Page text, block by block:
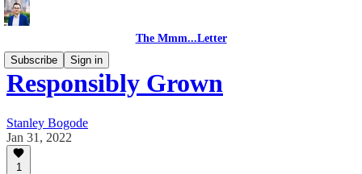
The Mmm...Letter
Subscribe
Sign in
Responsibly Grown
Stanley Bogode
Jan 31, 2022
1